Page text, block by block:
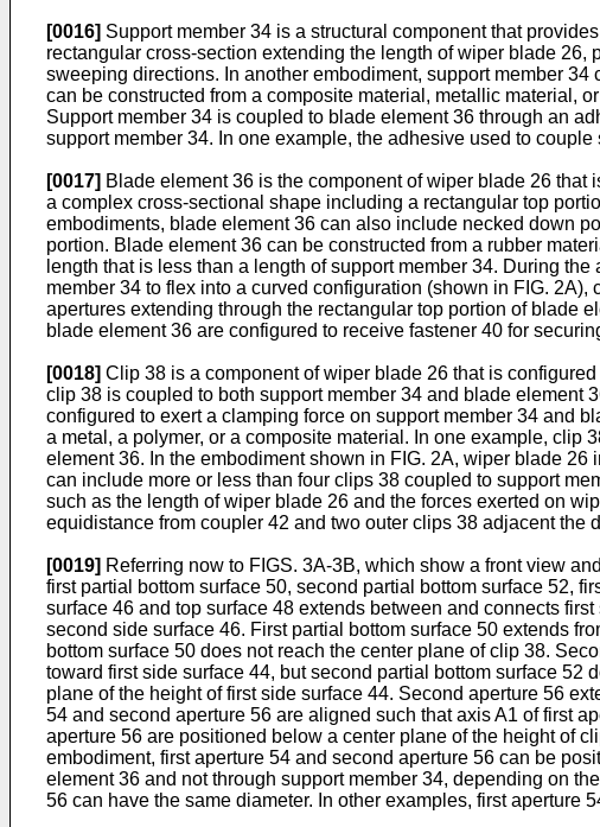
[0016] Support member 34 is a structural component that
rectangular cross-section extending the length of wiper blade
sweeping directions. In another embodiment, support member
can be constructed from a composite material, metallic material,
Support member 34 is coupled to blade element 36 through an
support member 34. In one example, the adhesive used to
[0017] Blade element 36 is the component of wiper blade 26
a complex cross-sectional shape including a rectangular top
embodiments, blade element 36 can also include necked down
portion. Blade element 36 can be constructed from a rubber
length that is less than a length of support member 34. During
member 34 to flex into a curved configuration (shown in FIG.
apertures extending through the rectangular top portion of blade
blade element 36 are configured to receive fastener 40 for
[0018] Clip 38 is a component of wiper blade 26 that is
clip 38 is coupled to both support member 34 and blade element
configured to exert a clamping force on support member 34 and
a metal, a polymer, or a composite material. In one example, clip
element 36. In the embodiment shown in FIG. 2A, wiper blade
can include more or less than four clips 38 coupled to support
such as the length of wiper blade 26 and the forces exerted on
equidistance from coupler 42 and two outer clips 38 adjacent
[0019] Referring now to FIGS. 3A-3B, which show a front view
first partial bottom surface 50, second partial bottom surface 52,
surface 46 and top surface 48 extends between and connects
second side surface 46. First partial bottom surface 50 extends
bottom surface 50 does not reach the center plane of clip 38.
toward first side surface 44, but second partial bottom surface
plane of the height of first side surface 44. Second aperture 56
54 and second aperture 56 are aligned such that axis A1 of first
aperture 56 are positioned below a center plane of the height of
embodiment, first aperture 54 and second aperture 56 can be
element 36 and not through support member 34, depending on
56 can have the same diameter. In other examples, first aperture